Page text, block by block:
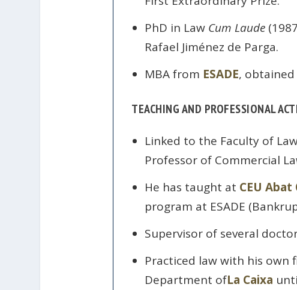
PhD in Law Cum Laude
Rafael Jiménez de Parga.
MBA from ESADE,
TEACHING AND PROFESSIONAL
Linked to the Faculty of
Professor of Commercial
He has taught at CEU
program at ESADE
Supervisor of several
Practiced law with his own
Department ofLa Caixa